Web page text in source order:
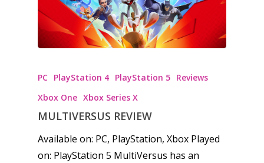
PC PlayStation 4 PlayStation 5 Reviews
Xbox One Xbox Series X
MULTIVERSUS REVIEW
Available on: PC, PlayStation, Xbox Played
on: PlayStation 5 MultiVersus has an